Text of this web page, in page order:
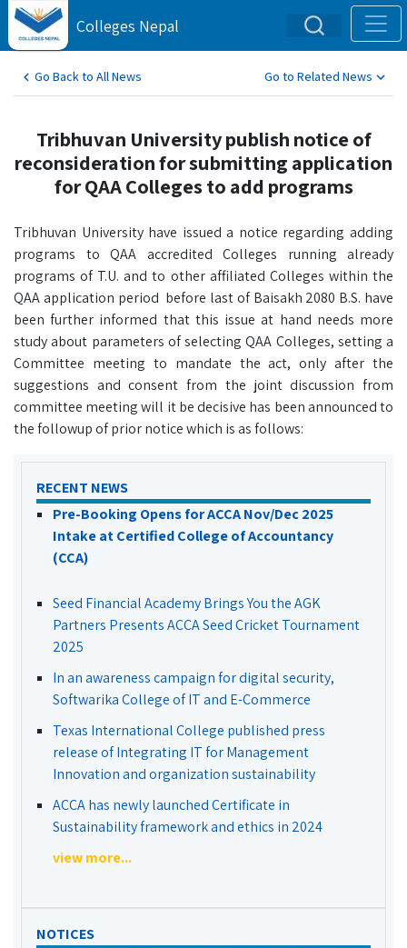
Colleges Nepal
Go Back to All News Go to Related News
Tribhuvan University publish notice of
reconsideration for submitting application
for QAA Colleges to add programs
Tribhuvan University have issued a notice regarding adding
programs to QAA accredited Colleges running already
programs of T.U. and to other affiliated Colleges within the
QAA application period before last of Baisakh 2080 B.S. have
been further informed that this issue at hand needs more
study about parameters of selecting QAA Colleges, setting a
Committee meeting to mandate the act, only after the
suggestions and consent from the joint discussion from
committee meeting will it be decisive has been announced to
the followup of prior notice which is as follows:
RECENT NEWS
Pre-Booking Opens for ACCA Nov/Dec 2025
Intake at Certified College of Accountancy
(CCA)
Seed Financial Academy Brings You the AGK
Partners Presents ACCA Seed Cricket Tournament
2025
In an awareness campaign for digital security,
Softwarika College of IT and E-Commerce
Texas International College published press
release of Integrating IT for Management
Innovation and organization sustainability
ACCA has newly launched Certificate in
Sustainability framework and ethics in 2024
view more...
NOTICES